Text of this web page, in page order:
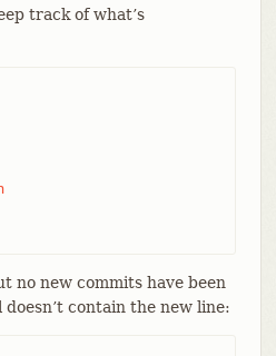
track of what’s
no new commits have been
contain the new line: